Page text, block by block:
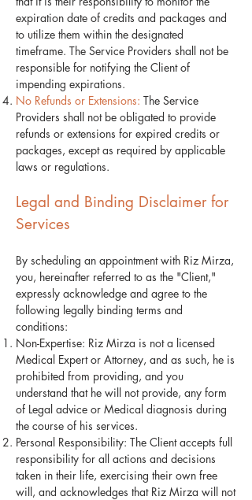
expiration date of credits and packages and
to utilize them within the designated
timeframe. The Service Providers shall not be
responsible for notifying the Client of
impending expirations.
No Refunds or Extensions: The Service
Providers shall not be obligated to provide
refunds or extensions for expired credits or
packages, except as required by applicable
laws or regulations.
Legal and Binding Disclaimer for
Services
By scheduling an appointment with Riz Mirza,
you, hereinafter referred to as the "Client,"
expressly acknowledge and agree to the
following legally binding terms and
conditions:
Non-Expertise: Riz Mirza is not a licensed
Medical Expert or Attorney, and as such, he is
prohibited from providing, and you
understand that he will not provide, any form
of Legal advice or Medical diagnosis during
the course of his services.
Personal Responsibility: The Client accepts full
responsibility for all actions and decisions
taken in their life, exercising their own free
will, and acknowledges that Riz Mirza will not